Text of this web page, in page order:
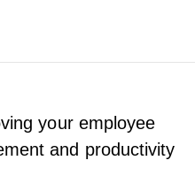
your employee
and productivity